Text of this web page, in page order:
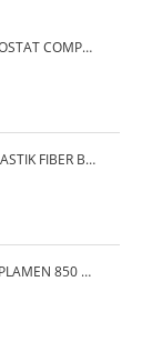
WIRELESS ROOM THERMOSTAT COMPUTHERM Q7RF
PIPE PN 28 WAVIN EKOPLASTIK FIBER BASALT PLUS - 3M/QTY.
WOOD COOKING STOVE PLAMEN 850 GLAS 11KW